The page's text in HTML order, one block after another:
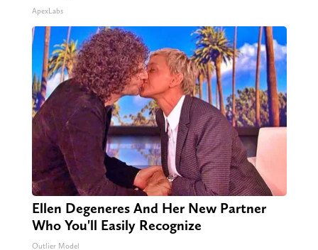
ApexLabs
Ellen Degeneres And Her New Partner
Who You'll Easily Recognize
Outlier Model